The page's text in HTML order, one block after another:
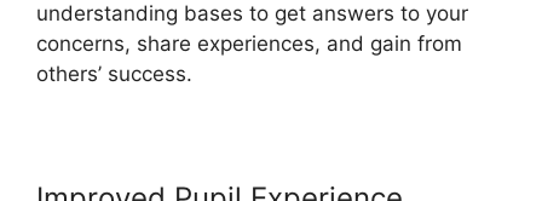
understanding bases to get answers to your
concerns, share experiences, and gain from
others’ success.